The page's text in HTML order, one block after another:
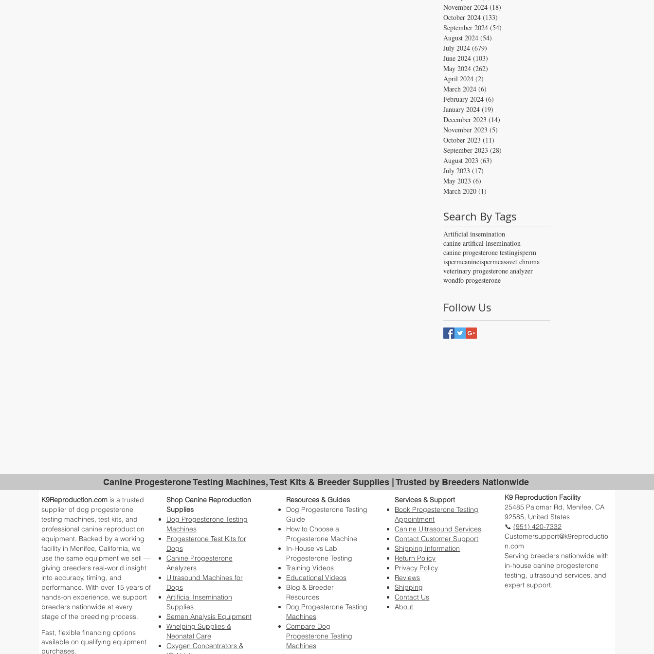
November 2024 (18)
October 2024 (133)
September 2024 (54)
August 2024 (54)
July 2024 (679)
June 2024 (103)
May 2024 (262)
April 2024 (2)
March 2024 (6)
February 2024 (6)
January 2024 (19)
December 2023 (14)
November 2023 (5)
October 2023 (11)
September 2023 (28)
August 2023 (63)
July 2023 (17)
May 2023 (6)
March 2020 (1)
Search By Tags
Artificial insemination
canine artifical insemination
canine progesterone testingisperm
ispermcanineispermcasavet chroma
veterinary progesterone analyzer
wondfo progesterone
Follow Us
Canine Progesterone Testing Machines, Test Kits & Breeder Supplies | Trusted by Breeders Nationwide
K9Reproduction.com is a trusted
supplier of dog progesterone
testing machines, test kits, and
professional canine reproduction
equipment. Backed by a working
facility in Menifee, California, we
use the same equipment we sell —
giving breeders real-world insight
into accuracy, timing, and
performance. With over 15 years of
hands-on experience, we support
breeders nationwide at every
stage of the breeding process.
Fast, flexible financing options
available on qualifying equipment
purchases.
Shop Canine Reproduction
Supplies
Dog Progesterone Testing
Machines
Progesterone Test Kits for
Dogs
Canine Progesterone
Analyzers
Ultrasound Machines for
Dogs
Artificial Insemination
Supplies
Semen Analysis Equipment
Whelping Supplies &
Neonatal Care
Oxygen Concentrators &
Resources & Guides
Dog Progesterone Testing
Guide
How to Choose a
Progesterone Machine
In-House vs Lab
Progesterone Testing
Training Videos
Educational Videos
Blog & Breeder
Resources
Dog Progesterone Testing
Machines
Compare Dog
Progesterone Testing
Machines
Services & Support
Book Progesterone Testing
Appointment
Canine Ultrasound Services
Contact Customer Support
Shipping Information
Return Policy
Privacy Policy
Reviews
Shipping
Contact Us
About
K9 Reproduction Facility
25485 Palomar Rd, Menifee, CA
92585, United States
📞(951) 420-7332
Customersupport@k9reproductio
n.com
Serving breeders nationwide with
in-house canine progesterone
testing, ultrasound services, and
expert support.